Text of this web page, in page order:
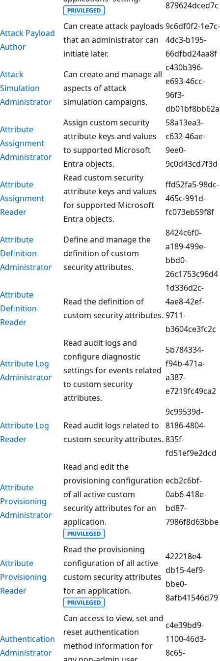
879624dced7c
Attack Payload
Author
Can create attack payloads
that an administrator can
initiate later.
9c6df0f2-1e7c-
4dc3-b195-
66dfbd24aa8f
Attack
Simulation
Administrator
Can create and manage all
aspects of attack
simulation campaigns.
c430b396-
e693-46cc-
96f3-
db01bf8bb62a
Attribute
Assignment
Administrator
Assign custom security
attribute keys and values
to supported Microsoft
Entra objects.
58a13ea3-
c632-46ae-
9ee0-
9c0d43cd7f3d
Attribute
Assignment
Reader
Read custom security
attribute keys and values
for supported Microsoft
Entra objects.
ffd52fa5-98dc-
465c-991d-
fc073eb59f8f
Attribute
Definition
Administrator
Define and manage the
definition of custom
security attributes.
8424c6f0-
a189-499e-
bbd0-
26c1753c96d4
Attribute
Definition
Reader
Read the definition of
custom security attributes.
1d336d2c-
4ae8-42ef-
9711-
b3604ce3fc2c
Attribute Log
Administrator
Read audit logs and
configure diagnostic
settings for events related
to custom security
attributes.
5b784334-
f94b-471a-
a387-
e7219fc49ca2
Attribute Log
Reader
Read audit logs related to
custom security attributes.
9c99539d-
8186-4804-
835f-
fd51ef9e2dcd
Attribute
Provisioning
Administrator
Read and edit the
provisioning configuration
of all active custom
security attributes for an
application.
ecb2c6bf-
0ab6-418e-
bd87-
7986f8d63bbe
Attribute
Provisioning
Reader
Read the provisioning
configuration of all active
custom security attributes
for an application.
422218e4-
db15-4ef9-
bbe0-
8afb41546d79
Authentication
Administrator
Can access to view, set and
reset authentication
method information for
c4e39bd9-
1100-46d3-
8c65-